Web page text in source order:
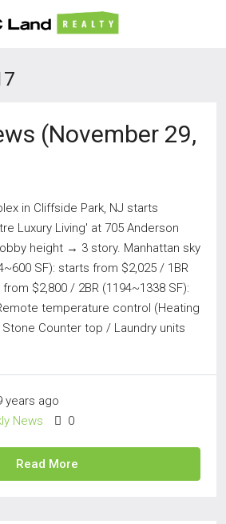
(November 29,
in Cliffside Park, NJ starts
Luxury Living' at 705 Anderson
height → 3 story. Manhattan sky
SF): starts from $2,025 / 1BR
$2,800 / 2BR (1194~1338 SF):
temperature control (Heating
Counter top / Laundry units
years ago
News
0
Read More